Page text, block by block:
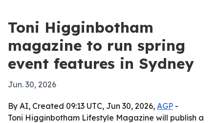
Toni Higginbotham
magazine to run spring
event features in Sydney
Jun. 30, 2026
By AI, Created 09:13 UTC, Jun 30, 2026, AGP -
Toni Higginbotham Lifestyle Magazine will publish a